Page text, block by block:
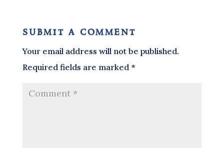
submit a comment
Your email address will not be published.
Required fields are marked *